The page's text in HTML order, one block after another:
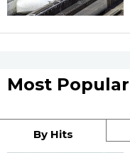
Most Popular
By Hits